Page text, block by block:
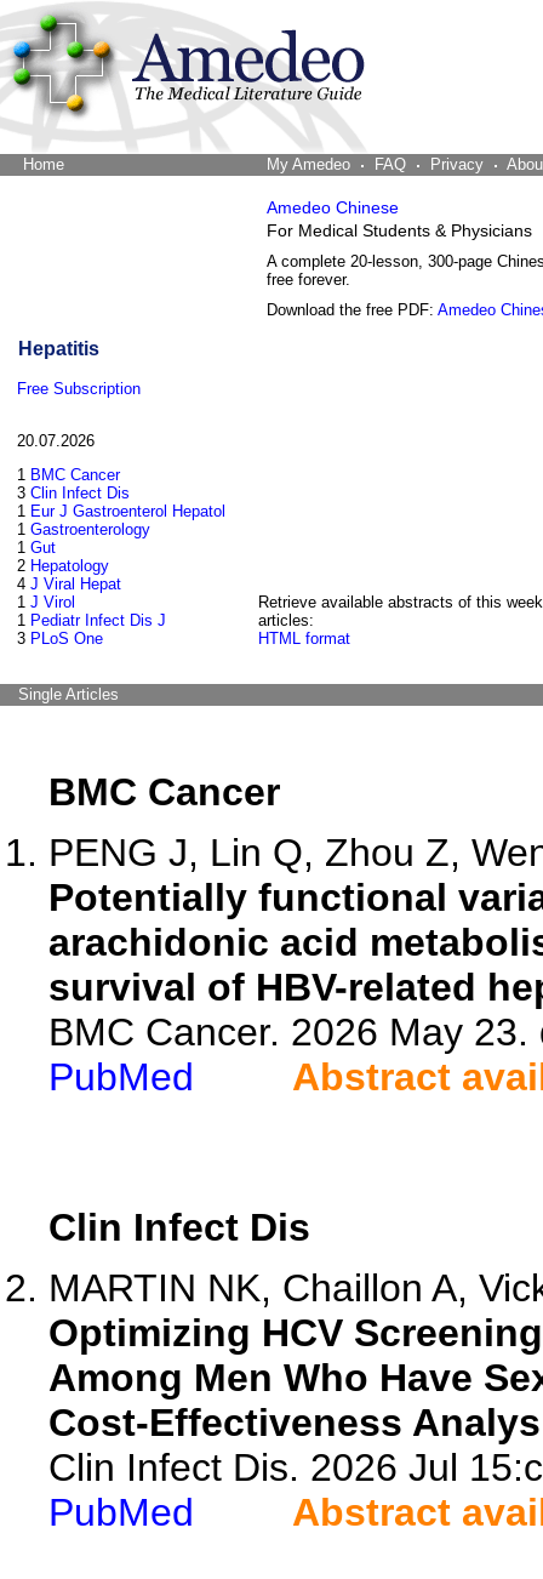
Home My Amedeo FAQ Privacy
Amedeo Chinese
For Medical Students & Physicians
A complete 20-lesson, 300-page
free forever.
Download the free PDF: Amedeo
Hepatitis
Free Subscription
20.07.2026
1 BMC Cancer
3 Clin Infect Dis
1 Eur J Gastroenterol Hepatol
1 Gastroenterology
1 Gut
2 Hepatology
4 J Viral Hepat
1 J Virol
1 Pediatr Infect Dis J
3 PLoS One
Retrieve available abstracts of this
articles:
HTML format
Single Articles
BMC Cancer
PENG J, Lin Q, Zhou Z,
Potentially functional
arachidonic acid
survival of HBV-related
BMC Cancer. 2026 May
PubMed
Abstract
Clin Infect Dis
MARTIN NK, Chaillon A,
Optimizing HCV
Among Men Who Have
Cost-Effectiveness
Clin Infect Dis. 2026 Jul
PubMed
Abstract